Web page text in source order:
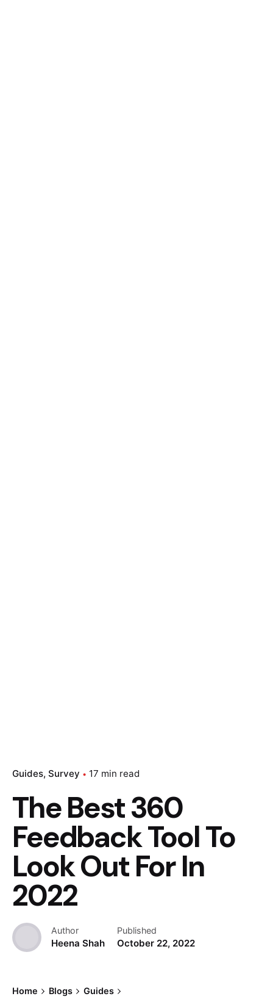
Guides Survey 17 min read
The Best 360
Feedback Tool To
Look Out For In
2022
Author
Heena Shah
Published
October 22, 2022
Home Blogs
Guides